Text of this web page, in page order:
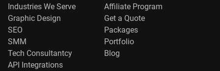
Industries We Serve
Affiliate Program
Graphic Design
Get a Quote
SEO
Packages
SMM
Portfolio
Tech Consultantcy
Blog
API Integrations